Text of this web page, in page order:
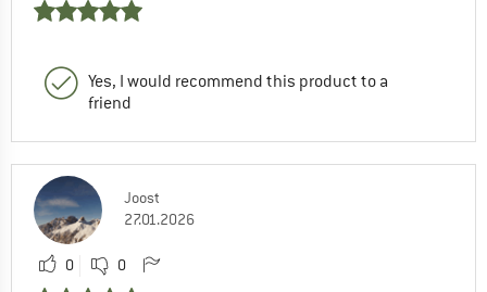
Yes, I would recommend this product to a
friend
Joost
27.01.2026
0 0